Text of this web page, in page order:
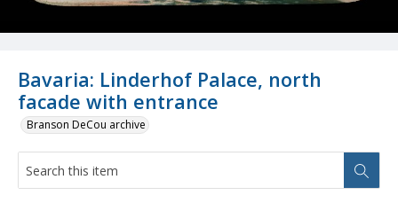
Bavaria: Linderhof Palace, north
facade with entrance
Branson DeCou archive